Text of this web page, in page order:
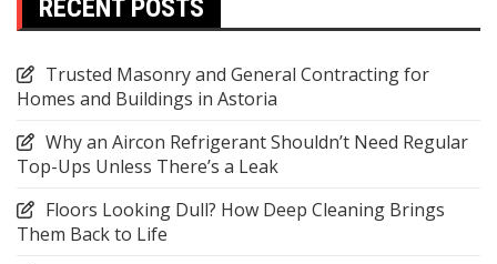
RECENT POSTS
Trusted Masonry and General Contracting for
Homes and Buildings in Astoria
Why an Aircon Refrigerant Shouldn’t Need Regular
Top-Ups Unless There’s a Leak
Floors Looking Dull? How Deep Cleaning Brings
Them Back to Life